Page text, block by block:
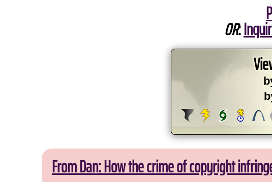
OR:
From Dan: How the crime of copyright